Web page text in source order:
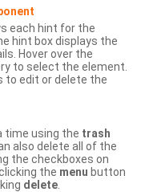
each hint for the
hint box displays the
Hover over the
to select the element.
to edit or delete the
time using the trash
also delete all of the
the checkboxes on
the menu button
delete